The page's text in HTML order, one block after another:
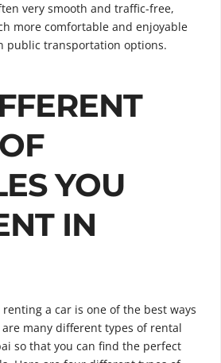
very smooth and traffic-free,
more comfortable and enjoyable
public transportation options.
YOU
IN
a car is one of the best ways
many different types of rental
so that you can find the perfect